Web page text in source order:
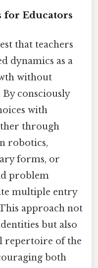
for Educators
that teachers
dynamics as a
without
consciously
with
through
robotics,
forms, or
problem
multiple entry
approach not
but also
repertoire of the
both